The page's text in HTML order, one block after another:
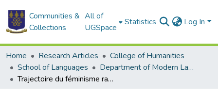
Communities &
Collections
All of
UGSpace
Statistics Log In
Home Research Articles
College of Humanities
School of Languages
Department of Modern Languages
Trajectoire du féminisme radical africain : une analyse des romans de Calixthe Beyala